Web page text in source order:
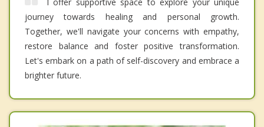
journey towards healing and personal growth.
Together, we'll navigate your concerns with empathy,
restore balance and foster positive transformation.
Let's embark on a path of self-discovery and embrace a
brighter future.